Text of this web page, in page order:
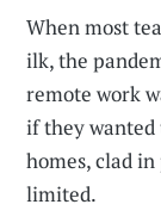
When most
ilk, the
remote work
if they
homes, clad
limited.